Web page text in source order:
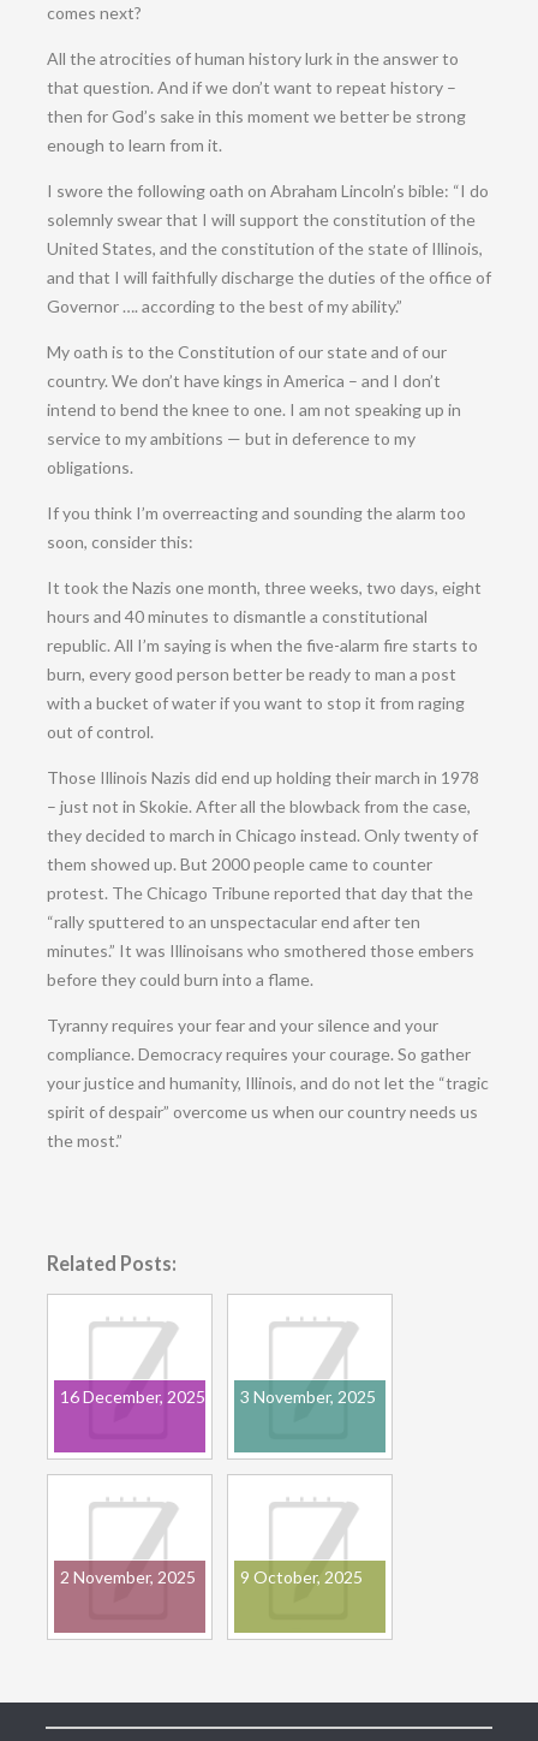
comes next?
All the atrocities of human history lurk in the answer to
that question. And if we don’t want to repeat history –
then for God’s sake in this moment we better be strong
enough to learn from it.
I swore the following oath on Abraham Lincoln’s bible: “I do
solemnly swear that I will support the constitution of the
United States, and the constitution of the state of Illinois,
and that I will faithfully discharge the duties of the office of
Governor …. according to the best of my ability.”
My oath is to the Constitution of our state and of our
country. We don’t have kings in America – and I don’t
intend to bend the knee to one. I am not speaking up in
service to my ambitions — but in deference to my
obligations.
If you think I’m overreacting and sounding the alarm too
soon, consider this:
It took the Nazis one month, three weeks, two days, eight
hours and 40 minutes to dismantle a constitutional
republic. All I’m saying is when the five-alarm fire starts to
burn, every good person better be ready to man a post
with a bucket of water if you want to stop it from raging
out of control.
Those Illinois Nazis did end up holding their march in 1978
– just not in Skokie. After all the blowback from the case,
they decided to march in Chicago instead. Only twenty of
them showed up. But 2000 people came to counter
protest. The Chicago Tribune reported that day that the
“rally sputtered to an unspectacular end after ten
minutes.” It was Illinoisans who smothered those embers
before they could burn into a flame.
Tyranny requires your fear and your silence and your
compliance. Democracy requires your courage. So gather
your justice and humanity, Illinois, and do not let the “tragic
spirit of despair” overcome us when our country needs us
the most.”
Related Posts:
16 December, 2025 3 November, 2025
2 November, 2025 9 October, 2025